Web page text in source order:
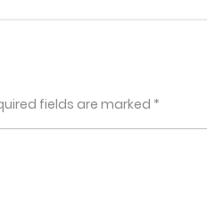
fields are marked *